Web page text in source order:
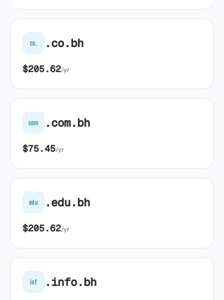
co. .co.bh
$205.62/yr
com .com.bh
$75.45/yr
edu .edu.bh
$205.62/yr
inf .info.bh